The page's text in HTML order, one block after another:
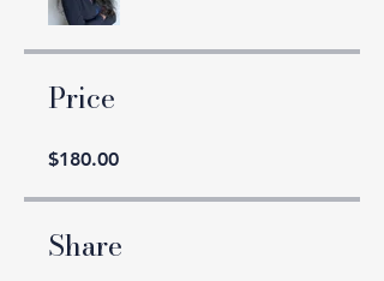
Price
$180.00
Share